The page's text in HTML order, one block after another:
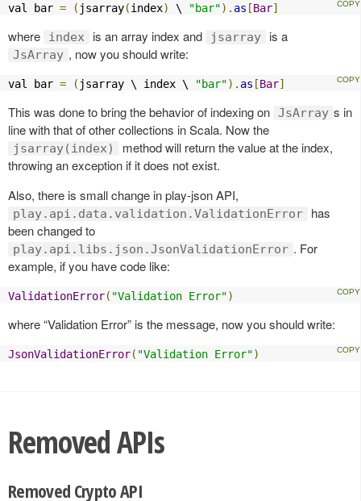
val bar = ( jsarray(index) \ "bar"). as [Bar]
where index is an array index and jsarray is a
JsArray , now you should write:
val bar = ( jsarray \ index \ "bar"). as [Bar]
This was done to bring the behavior of indexing on JsArray s in
line with that of other collections in Scala. Now the
jsarray(index)
method will return the value at the index,
throwing an exception if it does not exist.
Also, there is small change in play-json API,
play.api.data.validation.ValidationError
has
been changed to
play.api.libs.json.JsonValidationError . For
example, if you have code like:
ValidationError( "Validation Error")
where “Validation Error” is the message, now you should write:
JsonValidationError( "Validation Error")
Removed APIs
Removed Crypto API